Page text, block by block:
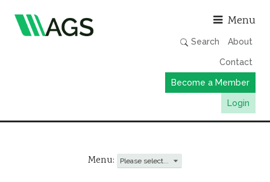
Menu
Search About
Contact
Become a Member
Login
Menu: